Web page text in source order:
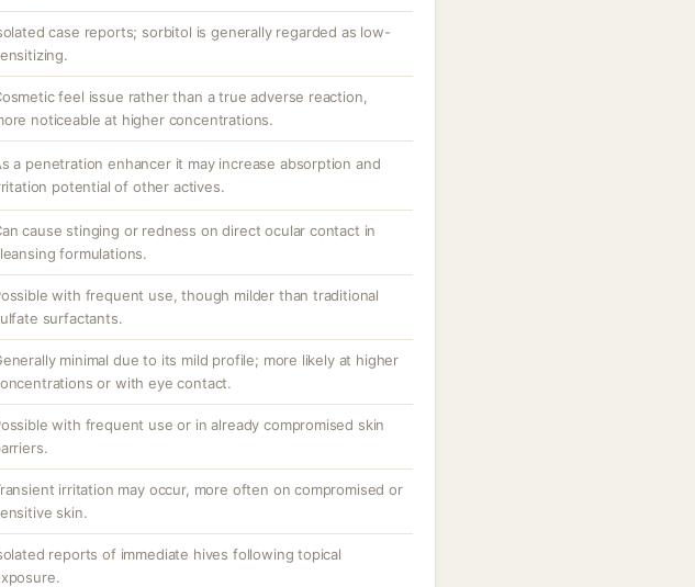
case reports; sorbitol is generally regarded as low-
feel issue rather than a true adverse reaction,
noticeable at higher concentrations.
a penetration enhancer it may increase absorption and
potential of other actives.
cause stinging or redness on direct ocular contact in
formulations.
with frequent use, though milder than traditional
surfactants.
minimal due to its mild profile; more likely at higher
or with eye contact.
with frequent use or in already compromised skin
irritation may occur, more often on compromised or
skin.
reports of immediate hives following topical